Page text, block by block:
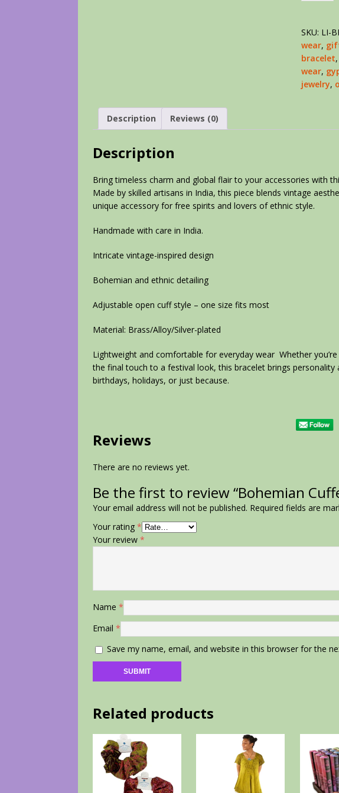
SKU: LI-
wear,
bracelet,
wear,
jewelry,
Description Reviews (0)
Description
Bring timeless charm and global flair to your accessories with
Made by skilled artisans in India, this piece blends vintage
unique accessory for free spirits and lovers of ethnic style.
Handmade with care in India.
Intricate vintage-inspired design
Bohemian and ethnic detailing
Adjustable open cuff style – one size fits most
Material: Brass/Alloy/Silver-plated
Lightweight and comfortable for everyday wear Whether
the final touch to a festival look, this bracelet brings
birthdays, holidays, or just because.
Reviews
There are no reviews yet.
Be the first to review “Bohemian
Your email address will not be published. Required fields are
Your rating *
Your review *
Name *
Email *
Save my name, email, and website in this browser for the
Related products